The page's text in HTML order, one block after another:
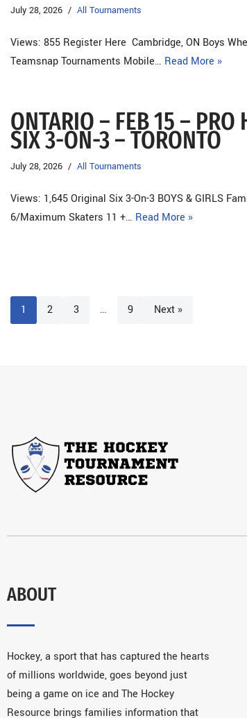
July 28, 2026 All Tournaments
Views: 855 Register Here Cambridge, ON Boys
Teamsnap Tournaments Mobile… Read More »
ONTARIO – FEB 15 – PRO
SIX 3-ON-3 – TORONTO
July 28, 2026 All Tournaments
Views: 1,645 Original Six 3-On-3 BOYS & GIRLS
6/Maximum Skaters 11 +… Read More »
1 2 3 … 9 Next »
ABOUT
Hockey, a sport that has captured the hearts
of millions worldwide, goes beyond just
being a game on ice and The Hockey
Resource brings families information that